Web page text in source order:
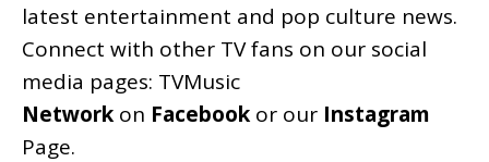
latest entertainment and pop culture news.
Connect with other TV fans on our social
media pages: TVMusic
Network on Facebook or our Instagram
Page.